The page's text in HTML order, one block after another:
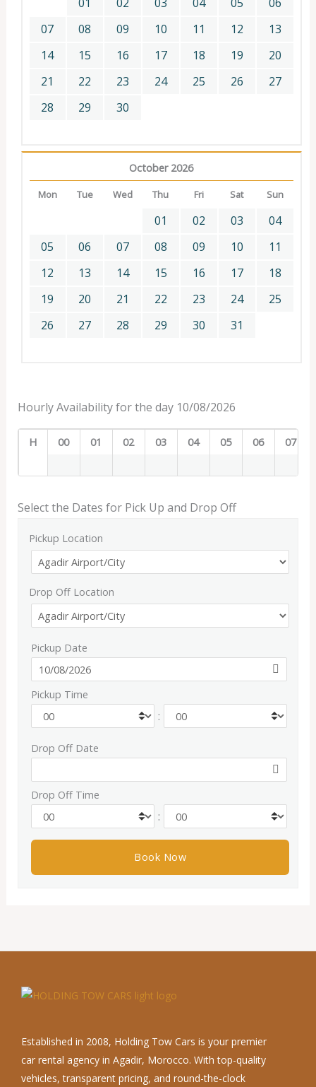
07
08 09 10 11 12
13
14
15 16 17 18 19
20
21
22 23 24 25 26
27
28
29 30
October 2026
Mon Tue Wed Thu Fri Sat Sun
01 02 03
04
05
06 07 08 09 10
11
12
13 14 15 16 17
18
19
20 21 22 23 24
25
26
27 28 29 30 31
Hourly Availability for the day 10/08/2026
H 00 01 02 03 04 05 06 07
Select the Dates for Pick Up and Drop Off
Pickup Location
Drop Off Location
Pickup Date
Pickup Time
:
Drop Off Date
Drop Off Time
:
Established in 2008, Holding Tow Cars is your premier
car rental agency in Agadir, Morocco. With top-quality
vehicles, transparent pricing, and round-the-clock